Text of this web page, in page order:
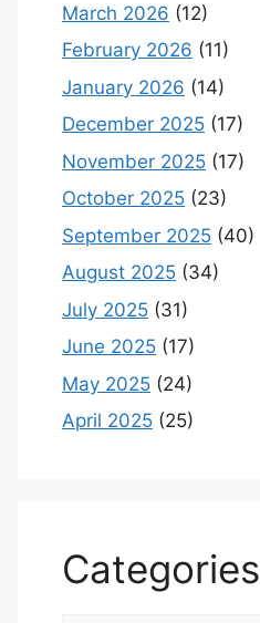
March 2026 (12)
February 2026 (11)
January 2026 (14)
December 2025 (17)
November 2025 (17)
October 2025 (23)
September 2025 (40)
August 2025 (34)
July 2025 (31)
June 2025 (17)
May 2025 (24)
April 2025 (25)
Categories